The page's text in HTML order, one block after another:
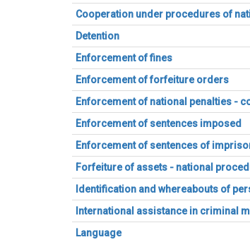
Cooperation under procedures of
Detention
Enforcement of fines
Enforcement of forfeiture orders
Enforcement of national penalties -
Enforcement of sentences imposed
Enforcement of sentences of
Forfeiture of assets - national
Identification and whereabouts of
International assistance in criminal
Language